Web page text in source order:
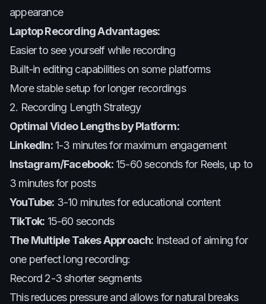
appearance
Laptop Recording Advantages:
Easier to see yourself while recording
Built-in editing capabilities on some platforms
More stable setup for longer recordings
2. Recording Length Strategy
Optimal Video Lengths by Platform:
LinkedIn:1-3 minutes for maximum engagement
Instagram/Facebook:15-60 seconds for Reels, up to
3 minutes for posts
YouTube: 3-10 minutes for educational content
TikTok: 15-60 seconds
The Multiple Takes Approach: Instead of aiming for
one perfect long recording:
Record 2-3 shorter segments
This reduces pressure and allows for natural breaks